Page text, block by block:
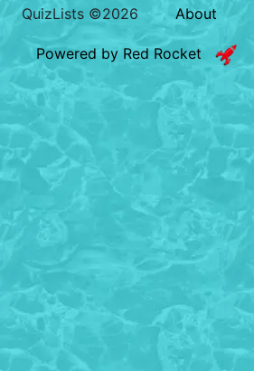
QuizLists ©2026 About
Powered by Red Rocket